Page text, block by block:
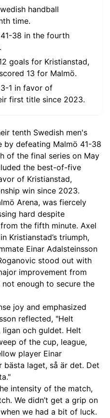
handball
time.
38 in the fourth
goals for Kristianstad,
13 for Malmö.
1 in favor of
first title since 2023.
tenth Swedish men's
by defeating Malmö 41-38
of the final series on May
the best-of-five
of Kristianstad,
win since 2023.
Arena, was fiercely
hard despite
the fifth minute. Axel
Kristianstad’s triumph,
Einar Adalsteinsson
stood out with
improvement from
enough to secure the
joy and emphasized
reflected, "Helt
ligan och guldet. Helt
of the cup, league,
player Einar
bästa laget, så är det. Det
intensity of the match,
We didn’t get a grip on
we had a bit of luck.